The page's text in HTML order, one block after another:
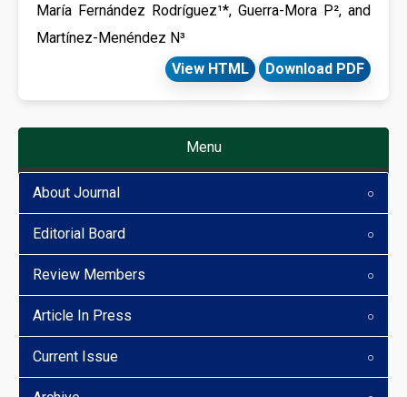
María Fernández Rodríguez¹*, Guerra-Mora P², and
Martínez-Menéndez N³
View HTML
Download PDF
Menu
About Journal
Editorial Board
Review Members
Article In Press
Current Issue